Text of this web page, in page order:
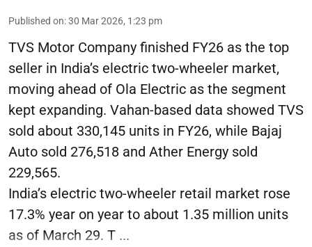
Published on:30 Mar 2026, 1:23 pm
TVS Motor Company finished FY26 as the top
seller in India’s electric two-wheeler market,
moving ahead of Ola Electric as the segment
kept expanding. Vahan-based data showed TVS
sold about 330,145 units in FY26, while Bajaj
Auto sold 276,518 and Ather Energy sold
229,565.
India’s electric two-wheeler retail market rose
17.3% year on year to about 1.35 million units
as of March 29. T ...